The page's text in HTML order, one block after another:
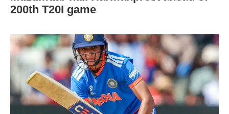
200th T20I game